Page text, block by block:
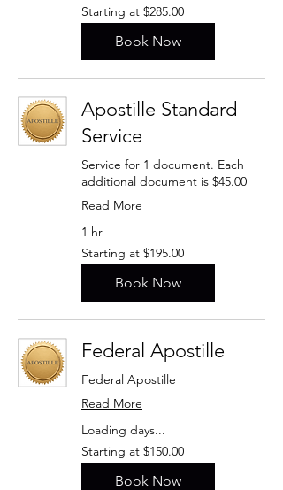
Starting
at
$285.00
Starting at $285.00
Book Now
Apostille Standard
Service
Service for 1 document. Each
additional document is $45.00
Read More
1 hr
Starting
at
$195.00
Starting at $195.00
Book Now
Federal Apostille
Federal Apostille
Read More
Loading days...
Starting
at
$150.00
Starting at $150.00
Book Now